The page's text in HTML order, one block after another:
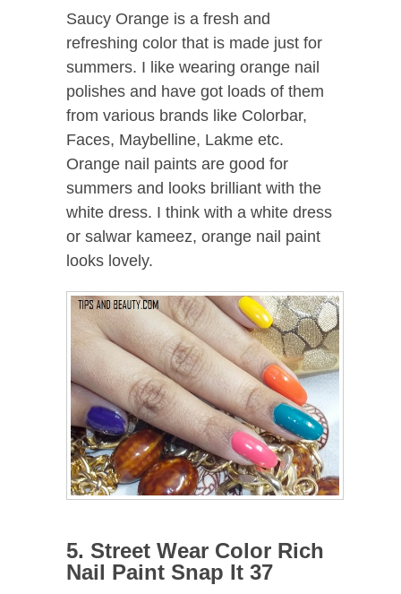
Saucy Orange is a fresh and
refreshing color that is made just for
summers. I like wearing orange nail
polishes and have got loads of them
from various brands like Colorbar,
Faces, Maybelline, Lakme etc.
Orange nail paints are good for
summers and looks brilliant with the
white dress. I think with a white dress
or salwar kameez, orange nail paint
looks lovely.
5. Street Wear Color Rich
Nail Paint Snap It 37